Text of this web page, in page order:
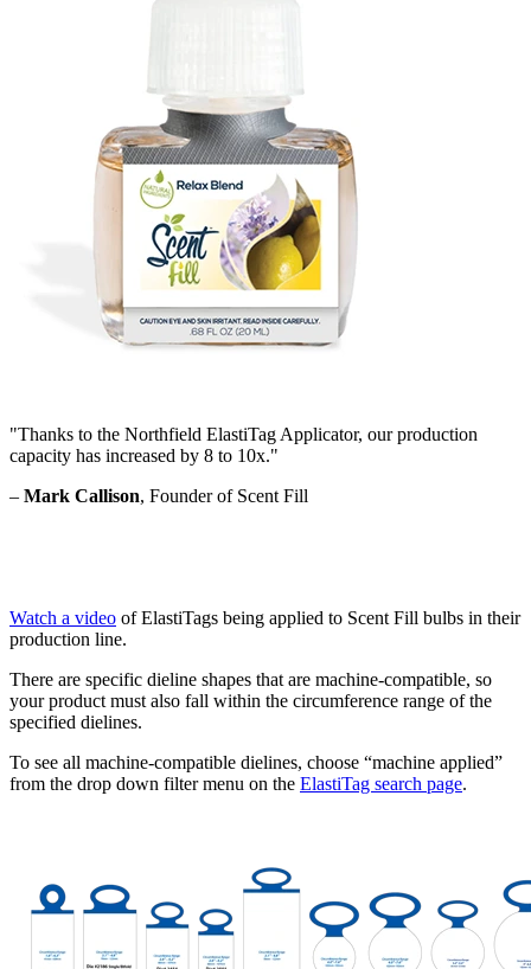
"Thanks to the Northfield ElastiTag Applicator, our production
capacity has increased by 8 to 10x."
– Mark Callison, Founder of Scent Fill
Watch a video of ElastiTags being applied to Scent Fill bulbs in their
production line.
There are specific dieline shapes that are machine-compatible, so
your product must also fall within the circumference range of the
specified dielines.
To see all machine-compatible dielines, choose “machine applied”
from the drop down filter menu on the ElastiTag search page.